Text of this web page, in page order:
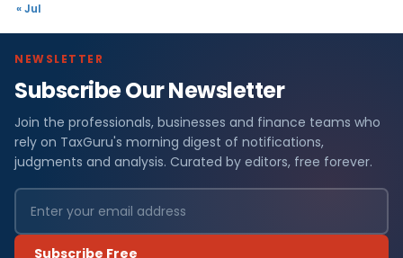
« Jul
NEWSLETTER
Subscribe Our Newsletter
Join the professionals, businesses and finance teams who
rely on TaxGuru's morning digest of notifications,
judgments and analysis. Curated by editors, free forever.
Subscribe Free